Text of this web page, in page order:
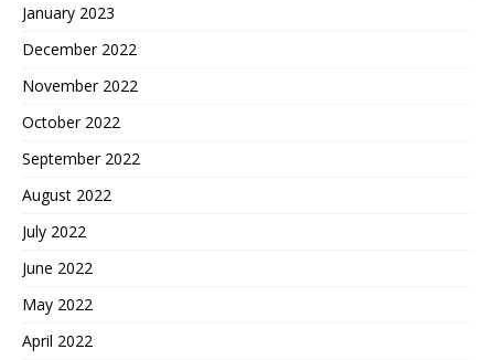
January 2023
December 2022
November 2022
October 2022
September 2022
August 2022
July 2022
June 2022
May 2022
April 2022